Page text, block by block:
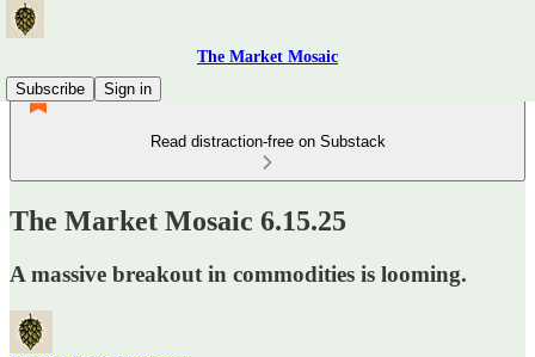
The Market Mosaic
Subscribe
Sign in
Read distraction-free on Substack
The Market Mosaic 6.15.25
A massive breakout in commodities is looming.